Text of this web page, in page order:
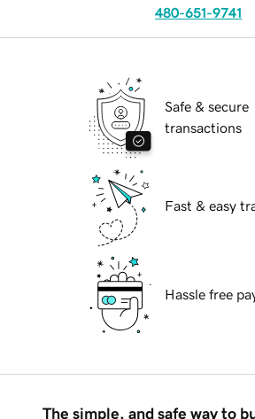
480-651-9741
Safe & secure
transactions
Fast & easy
Hassle free
The simple, and safe way to